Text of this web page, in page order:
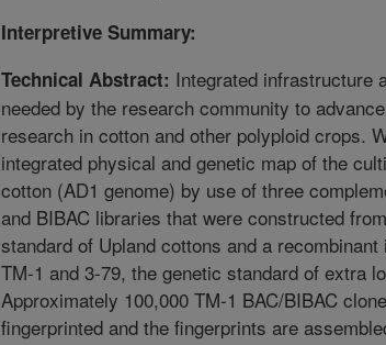
Interpretive Summary:
Technical Abstract: Integrated infrastructure
needed by the research community to
research in cotton and other polyploid crops.
integrated physical and genetic map of the
cotton (AD1 genome) by use of three
and BIBAC libraries that were constructed
standard of Upland cottons and a
TM-1 and 3-79, the genetic standard of extra
Approximately 100,000 TM-1 BAC/BIBAC
fingerprinted and the fingerprints are